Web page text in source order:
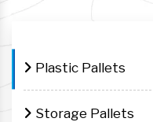
Plastic Pallets
Storage Pallets